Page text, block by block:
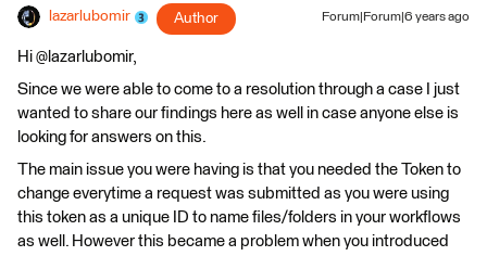
lazarlubomir Author Forum|Forum|6 years ago
Hi @lazarlubomir,
Since we were able to come to a resolution through a case I just
wanted to share our findings here as well in case anyone else is
looking for answers on this.
The main issue you were having is that you needed the Token to
change everytime a request was submitted as you were using
this token as a unique ID to name files/folders in your workflows
as well. However this became a problem when you introduced